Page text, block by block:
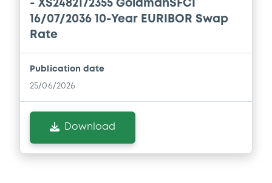
Supplement
Prospectus Supplement
Download
0Doc. Inc. Ref.
Document incorporated by reference -
GSG's 2024 Form 10-K
18/12/2025 -
SACHS INTERNATIONAL, GOLDMAN,
SACHS & CO. WERTPAPIER GMBH... (4
Download
- XS2482172355 GoldmanSFCI
16/07/2036 10-Year EURIBOR Swap
Rate
Publication date
25/06/2026
Download